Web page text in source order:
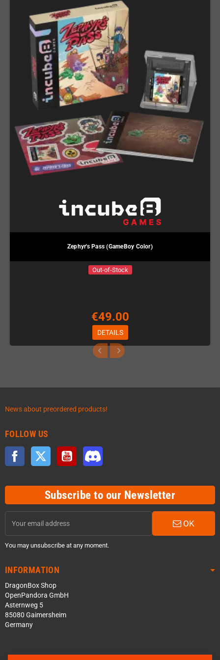
Zephyr's Pass (GameBoy Color)
Out-of-Stock
€49.00
DETAILS
News about preordered products!
FOLLOW US
Facebook Twitter YouTube
Subscribe to our Newsletter
OK
You may unsubscribe at any moment.
INFORMATION
DragonBox Shop
OpenPandora GmbH
Asternweg 5
85080 Gaimersheim
Germany